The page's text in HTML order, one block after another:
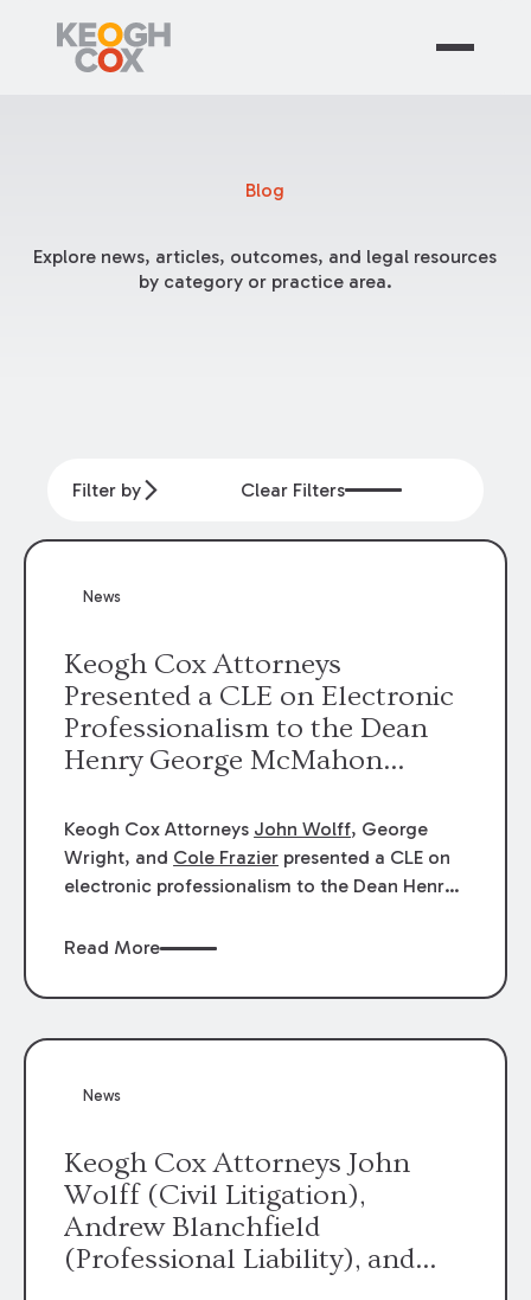
Blog
Explore news, articles, outcomes, and legal resources
by category or practice area.
Filter by Clear Filters
News
Keogh Cox Attorneys
Presented a CLE on Electronic
Professionalism to the Dean
Henry George McMahon
Keogh Cox Attorneys John Wolff, George
Wright, and Cole Frazier presented a CLE on
electronic professionalism to the Dean Henry
Read More
News
Keogh Cox Attorneys John
Wolff (Civil Litigation),
Andrew Blanchfield
(Professional Liability), and